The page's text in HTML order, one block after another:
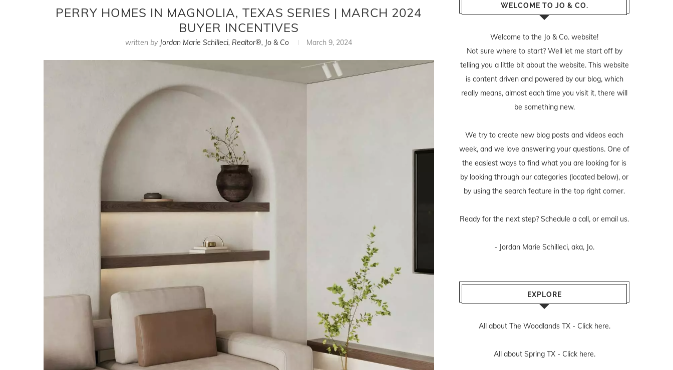
PERRY HOMES IN MAGNOLIA, TEXAS SERIES | MARCH 2024
BUYER INCENTIVES
written by Jordan Marie Schilleci, Realtor®, Jo & Co March 9, 2024
WELCOME TO JO & CO.
Welcome to the Jo & Co. website!
Not sure where to start? Well let me start off by
telling you a little bit about the website. This website
is content driven and powered by our blog, which
really means, almost each time you visit it, there will
be something new.
We try to create new blog posts and videos each
week, and we love answering your questions. One of
the easiest ways to find what you are looking for is
by looking through our categories (located below), or
by using the search feature in the top right corner.
Ready for the next step? Schedule a call, or email us.
- Jordan Marie Schilleci, aka, Jo.
EXPLORE
All about The Woodlands TX - Click here.
All about Spring TX - Click here.